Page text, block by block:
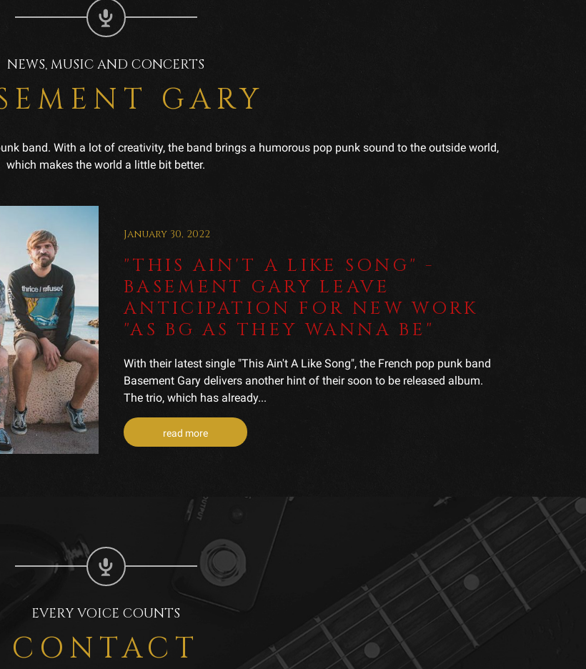
NEWS, MUSIC AND CONCERTS
GARY
band. With a lot of creativity, the band brings a humorous pop punk sound to the outside world,
which makes the world a little bit better.
January 30, 2022
"THIS AIN'T A LIKE SONG" -
BASEMENT GARY LEAVE
ANTICIPATION FOR NEW WORK
"AS BG AS THEY WANNA BE"
With their latest single "This Ain't A Like Song", the French pop punk band
Basement Gary delivers another hint of their soon to be released album.
The trio, which has already...
read more
EVERY VOICE COUNTS
CONTACT